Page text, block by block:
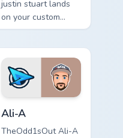
justin stuart lands
on your custom
cursor pointer with
desktop flair.
Ali-A
TheOdd1sOut Ali-A